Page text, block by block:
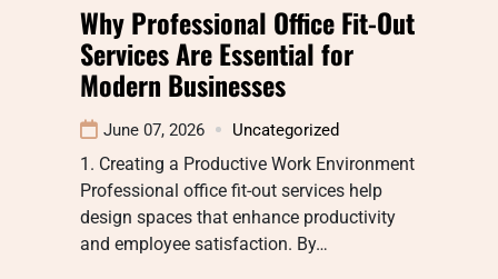
Why Professional Office Fit-Out
Services Are Essential for
Modern Businesses
June 07, 2026 Uncategorized
1. Creating a Productive Work Environment
Professional office fit-out services help
design spaces that enhance productivity
and employee satisfaction. By…